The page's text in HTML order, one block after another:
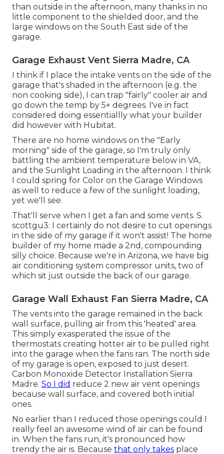
than outside in the afternoon, many thanks in no
little component to the shielded door, and the
large windows on the South East side of the
garage.
Garage Exhaust Vent Sierra Madre, CA
I think if I place the intake vents on the side of the
garage that's shaded in the afternoon (e.g. the
non cooking side), I can trap "fairly" cooler air and
go down the temp by 5+ degrees. I've in fact
considered doing essentiallly what your builder
did however with Hubitat.
There are no home windows on the "Early
morning" side of the garage, so I'm truly only
battling the ambient temperature below in VA,
and the Sunlight Loading in the afternoon. I think
I could spring for Color on the Garage Windows
as well to reduce a few of the sunlight loading,
yet we'll see.
That'll serve when I get a fan and some vents. S.
scottgu3: I certainly do not desire to cut openings
in the side of my garage if it won't assist! The home
builder of my home made a 2nd, compounding
silly choice. Because we're in Arizona, we have big
air conditioning system compressor units, two of
which sit just outside the back of our garage.
Garage Wall Exhaust Fan Sierra Madre, CA
The vents into the garage remained in the back
wall surface, pulling air from this 'heated' area.
This simply exasperated the issue of the
thermostats creating hotter air to be pulled right
into the garage when the fans ran. The north side
of my garage is open, exposed to just desert.
Carbon Monoxide Detector Installation Sierra
Madre. So I did reduce 2 new air vent openings
because wall surface, and covered both initial
ones.
No earlier than I reduced those openings could I
really feel an awesome wind of air can be found
in. When the fans run, it's pronounced how
trendy the air is. Because that only takes place